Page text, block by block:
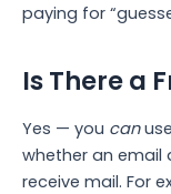
paying for
Is There a
Yes — you can
whether an email
receive mail. For